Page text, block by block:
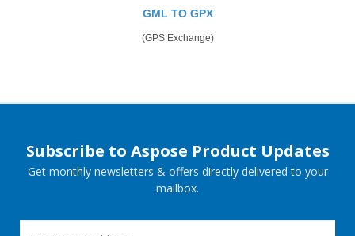
GML TO GPX
(GPS Exchange)
Subscribe to Aspose Product Updates
Get monthly newsletters & offers directly delivered to your
mailbox.